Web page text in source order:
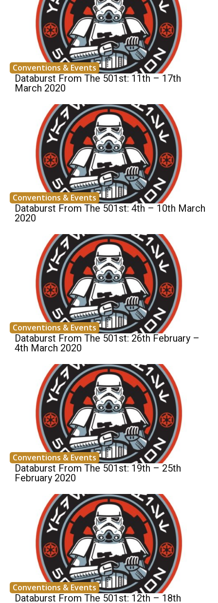
Conventions & Events
Databurst From The 501st: 11th – 17th
March 2020
Conventions & Events
Databurst From The 501st: 4th – 10th March
2020
Conventions & Events
Databurst From The 501st: 26th February –
4th March 2020
Conventions & Events
Databurst From The 501st: 19th – 25th
February 2020
Conventions & Events
Databurst From The 501st: 12th – 18th